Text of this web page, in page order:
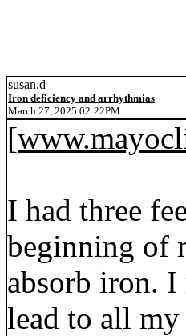
susan.d
Iron deficiency and arrhythmias
March 27, 2025 02:22PM
[
I had three
beginning of
absorb iron. I
lead to all